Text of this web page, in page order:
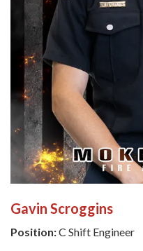
Gavin Scroggins
Position:C Shift Engineer